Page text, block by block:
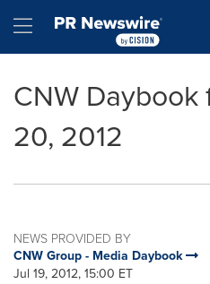
Hamburger menu
CNW Daybook
20, 2012
NEWS PROVIDED BY
CNW Group - Media Daybook
Jul 19, 2012, 15:00 ET